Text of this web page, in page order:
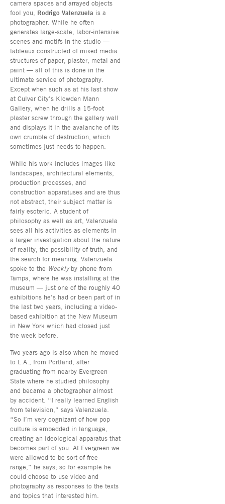
camera spaces and arrayed objects
fool you,
Rodrigo Valenzuela is a
photographer. While he often
generates large-scale, labor-intensive
scenes and motifs in the studio —
tableaux constructed of mixed media
structures of paper, plaster, metal and
paint — all of this is done in the
ultimate service of photography.
Except when such as at his last show
at Culver City’s Klowden Mann
Gallery, when he drills a 15-foot
plaster screw through the gallery wall
and displays it in the avalanche of its
own crumble of destruction, which
sometimes just needs to happen.
While his work includes images like
landscapes, architectural elements,
production processes, and
construction apparatuses and are thus
not abstract, their subject matter is
fairly esoteric. A student of
philosophy as well as art, Valenzuela
sees all his activities as elements in
a larger investigation about the nature
of reality, the possibility of truth, and
the search for meaning. Valenzuela
spoke to the Weeklyby phone from
Tampa, where he was installing at the
museum — just one of the roughly 40
exhibitions he’s had or been part of in
the last two years, including a video-
based exhibition at the New Museum
in New York which had closed just
the week before.
Two years ago is also when he moved
to L.A., from Portland, after
graduating from nearby Evergreen
State where he studied philosophy
and became a photographer almost
by accident. “I really learned English
from television,” says Valenzuela.
“So I’m very cognizant of how pop
culture is embedded in language,
creating an ideological apparatus that
becomes part of you. At Evergreen we
were allowed to be sort of free-
range,” he says; so for example he
could choose to use video and
photography as responses to the texts
and topics that interested him.